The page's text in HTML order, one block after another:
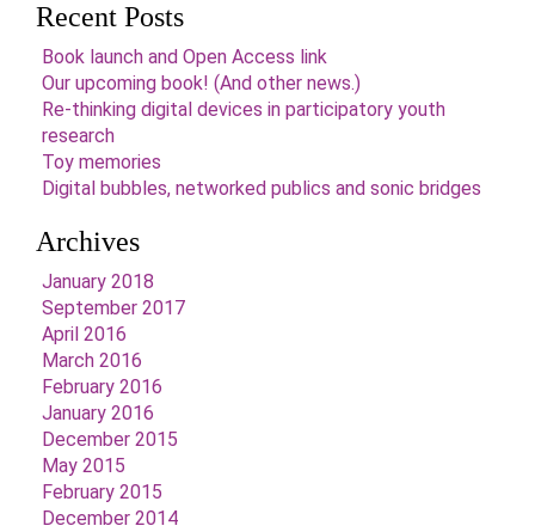
Recent Posts
Book launch and Open Access link
Our upcoming book! (And other news.)
Re-thinking digital devices in participatory youth
research
Toy memories
Digital bubbles, networked publics and sonic bridges
Archives
January 2018
September 2017
April 2016
March 2016
February 2016
January 2016
December 2015
May 2015
February 2015
December 2014